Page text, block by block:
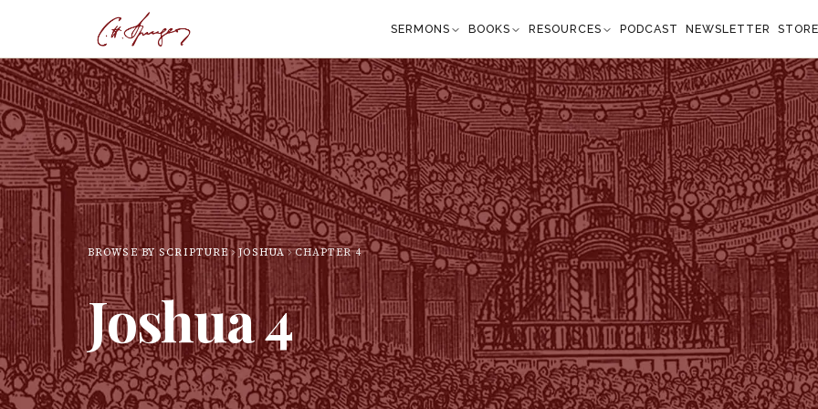
SERMONS BOOKS RESOURCES PODCAST NEWSLETTER
BROWSE BY SCRIPTURE JOSHUA CHAPTER4
Joshua4